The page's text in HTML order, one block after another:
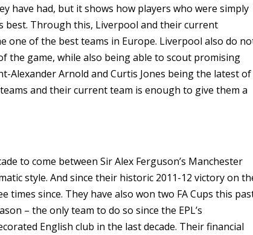
have had, but it shows how players who were simply
best. Through this, Liverpool and their current
one of the best teams in Europe. Liverpool also do
the game, while also being able to scout promising
Alexander Arnold and Curtis Jones being the latest of
and their current team is enough to give them a
to come between Sir Alex Ferguson’s Manchester
style. And since their historic 2011-12 victory on
times since. They have also won two FA Cups this
– the only team to do so since the EPL’s
English club in the last decade. Their financial